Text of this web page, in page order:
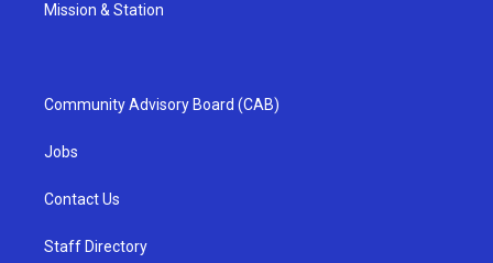
Mission & Station
Community Advisory Board (CAB)
Jobs
Contact Us
Staff Directory